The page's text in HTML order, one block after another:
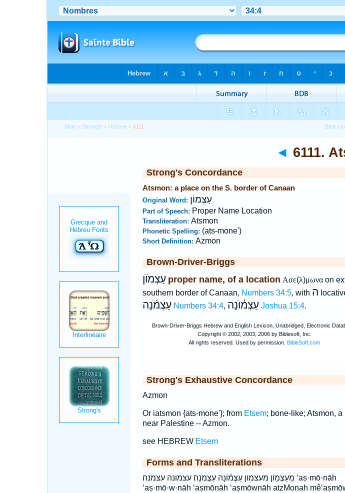
Bible > Strong's > Hebrew > 6111
◄ 6111.
Strong's Concordance
Atsmon: a place on the S. border of Canaan
Original Word: עַצְמוֹן
Part of Speech: Proper Name Location
Transliteration: Atsmon
Phonetic Spelling: (ats-mone')
Short Definition: Azmon
Brown-Driver-Briggs
עַצְמֹוֺן proper name, of a location Ασε(λ)μωναon
southern border of Canaan, Numbers 34:5, with ה
עַצְמֹ֫נָה Numbers 34:4, עַצְמ֫וֺנָה Joshua 15:4.
Strong's Exhaustive Concordance
Azmon
Or iatsmon {ats-mone'}; from Etsem; bone-like; Atsmon, a
near Palestine -- Azmon.
see HEBREW Etsem
Forms and Transliterations
מֵעַצְמ֖וֹן מעצמון עַצְמ֗וֹנָה עַצְמֹֽנָה׃ עצמונה עצמנה׃ ‘aṣ·mō·nāh
‘aṣ·mō·w·nāh ‘aṣmōnāh ‘aṣmōwnāh atzMonah